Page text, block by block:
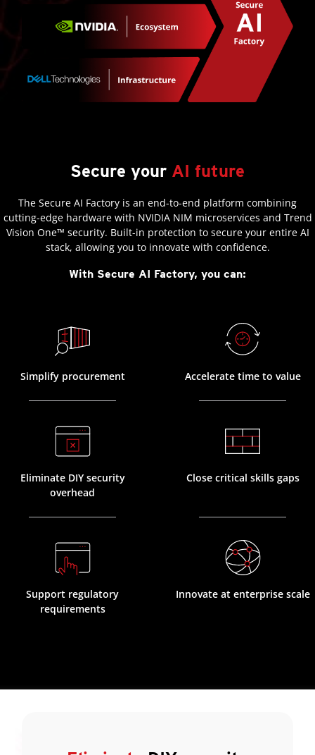
Secure your AI future
The Secure AI Factory is an end-to-end platform combining
cutting-edge hardware with NVIDIA NIM microservices and Trend
Vision One™ security. Built-in protection to secure your entire AI
stack, allowing you to innovate with confidence.
With Secure AI Factory, you can:
Simplify procurement Accelerate time to value
Eliminate DIY security
overhead
Close critical skills gaps
Support regulatory
requirements
Innovate at enterprise scale